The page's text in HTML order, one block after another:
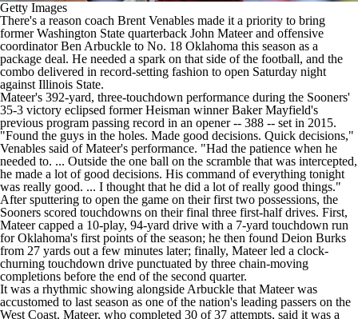
Getty Images
There's a reason coach Brent Venables made it a priority to bring
formerWashington State quarterback John Mateerand offensive
coordinator Ben Arbuckle to No. 18 Oklahoma this season as a
package deal. He needed a spark on that side of the football, and the
combo delivered in record-setting fashion to open Saturday night
against Illinois State.
Mateer's 392-yard, three-touchdown performance during the Sooners'
35-3 victory eclipsed former Heisman winner Baker Mayfield's
previous program passing record in an opener -- 388 -- set in 2015.
"Found the guys in the holes. Made good decisions. Quick decisions,"
Venables said of Mateer's performance. "Had the patience when he
needed to. ... Outside the one ball on the scramble that was intercepted,
he made a lot of good decisions. His command of everything tonight
was really good. ... I thought that he did a lot of really good things."
After sputtering to open the game on their first two possessions, the
Sooners scored touchdowns on their final three first-half drives. First,
Mateer capped a 10-play, 94-yard drive with a 7-yard touchdown run
for Oklahoma's first points of the season; he then found Deion Burks
from 27 yards out a few minutes later; finally, Mateer led a clock-
churning touchdown drive punctuated by three chain-moving
completions before the end of the second quarter.
It was a rhythmic showing alongside Arbuckle that Mateer was
accustomed to last season as one of the nation's leading passers on the
West Coast. Mateer, who completed 30 of 37 attempts, said it was a